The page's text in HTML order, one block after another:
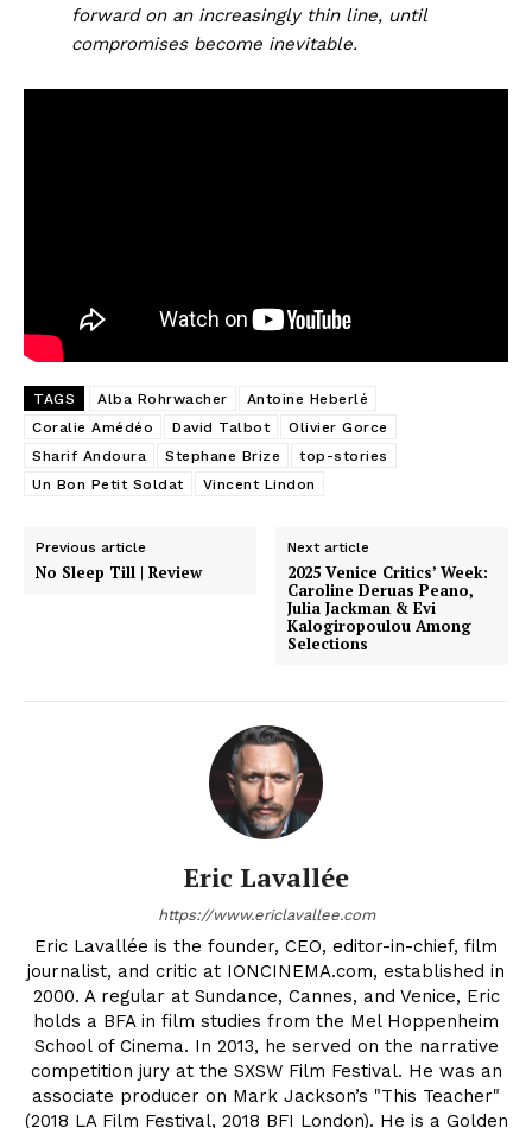
forward on an increasingly thin line, until
compromises become inevitable.
TAGS Alba Rohrwacher
Antoine Heberlé
Coralie Amédéo
David Talbot
Olivier Gorce
Sharif Andoura
Stephane Brize
top-stories
Un Bon Petit Soldat
Vincent Lindon
Previous article
No Sleep Till | Review
Next article
2025 Venice Critics’ Week:
Caroline Deruas Peano,
Julia Jackman & Evi
Kalogiropoulou Among
Selections
Eric Lavallée
https://www.ericlavallee.com
Eric Lavallée is the founder, CEO, editor-in-chief, film
journalist, and critic at IONCINEMA.com, established in
2000. A regular at Sundance, Cannes, and Venice, Eric
holds a BFA in film studies from the Mel Hoppenheim
School of Cinema. In 2013, he served on the narrative
competition jury at the SXSW Film Festival. He was an
associate producer on Mark Jackson’s "This Teacher"
(2018 LA Film Festival, 2018 BFI London). He is a Golden